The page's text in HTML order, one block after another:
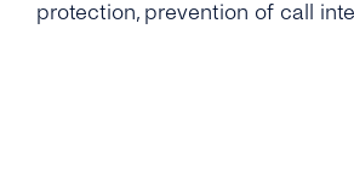
protection, prevention of call